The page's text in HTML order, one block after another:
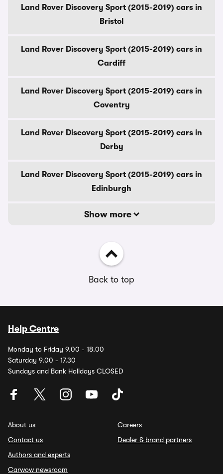
Land Rover Discovery Sport (2015-2019) cars in
Bristol
Land Rover Discovery Sport (2015-2019) cars in
Cardiff
Land Rover Discovery Sport (2015-2019) cars in
Coventry
Land Rover Discovery Sport (2015-2019) cars in
Derby
Land Rover Discovery Sport (2015-2019) cars in
Edinburgh
Show more
Back to top
Help Centre
Monday to Friday 9.00 - 18.00
Saturday 9.00 - 17.30
Sundays and Bank Holidays CLOSED
About us
Contact us
Authors and experts
Carwow newsroom
Careers
Dealer & brand partners